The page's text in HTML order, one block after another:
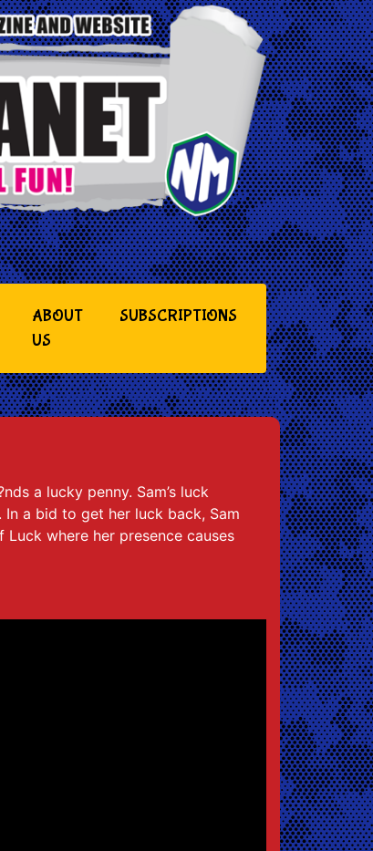
ABOUT
US
SUBSCRIPTIONS
a lucky penny. Sam’s luck
a bid to get her luck back, Sam
where her presence causes